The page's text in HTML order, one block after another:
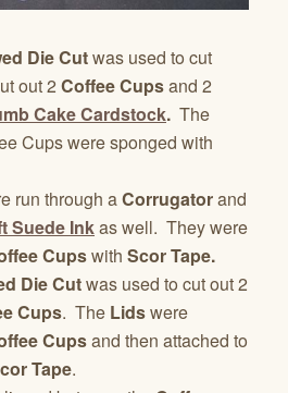
Die Cutwas used to cut
out 2 Coffee Cupsand 2
Cake Cardstock. The
Cups were sponged with
run through aCorrugatorand
Suede Inkas well. They were
Cupswith Scor Tape.
Die Cutwas used to cut out 2
Cups. The Lidswere
Cupsand then attached to
Tape.